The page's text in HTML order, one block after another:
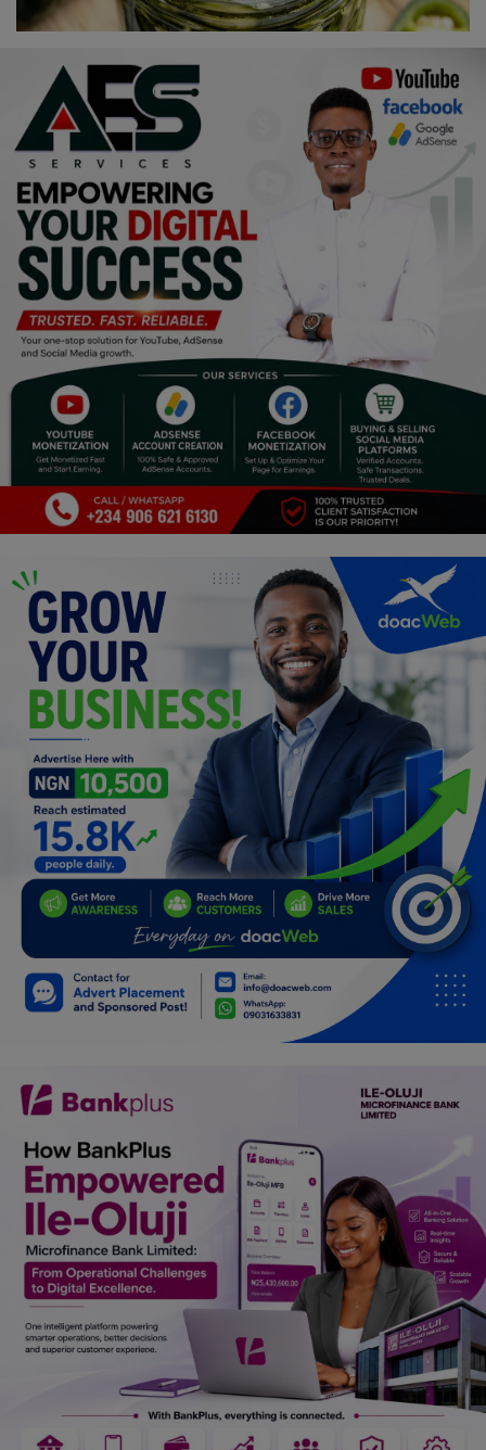
Religion
Sports
Events & Socials
DIY
Career
Art
Properties/Real Estates
Celebrities
Science/Technology
Fashion
Programming, App Development,
Web Development
Relationship
Lifestyle
Electronics
Spiritual Help, Spiritualism
Charities
Travel
Family
Car Talk, Autos
History & Life Story
Personalities & Biographies
Fitness
Marketplace
Login
Register
English